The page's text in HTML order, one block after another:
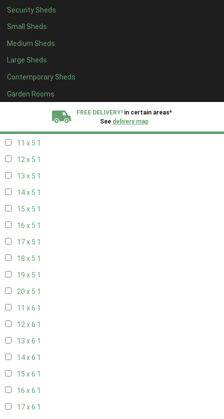
Security Sheds
Small Sheds
Medium Sheds
Large Sheds
Contemporary Sheds
Garden Rooms
FREE DELIVERY! in certain areas*
See delivery map
19 x 41
20 x 41
5 x 5 1
6 x 51
7 x 52
8 x 52
11 x 5 1
12 x 5 1
13 x 5 1
14 x 5 1
15 x 5 1
16 x 5 1
17 x 5 1
18 x 5 1
19 x 5 1
20 x 5 1
11 x 6 1
12 x 6 1
13 x 6 1
14 x 6 1
15 x 6 1
16 x 6 1
17 x 6 1